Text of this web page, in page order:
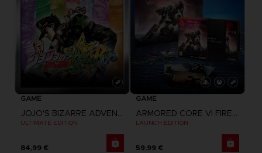
GAME
JOJO'S BIZARRE ADVENTURE: ALL-STAR BATTLE R
ULTIMATE EDITION
84,99 €
GAME
ARMORED CORE VI FIRES OF RUBICON
LAUNCH EDITION
59,99 €